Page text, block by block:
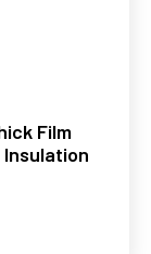
Film